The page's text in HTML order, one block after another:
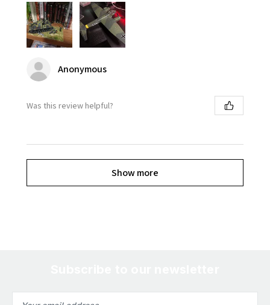
Anonymous
Was this review helpful?
Show more